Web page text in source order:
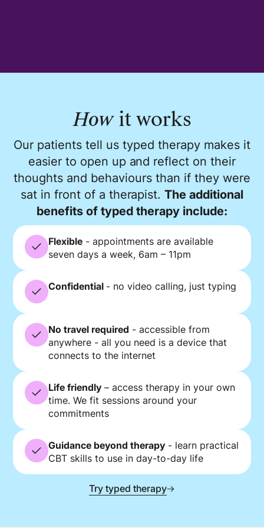
Howit works
Our patients tell us typed therapy makes it
easier to open up and reflect on their
thoughts and behaviours than if they were
sat in front of a therapist.The additional
benefits of typed therapy include:
Flexible - appointments are available
seven days a week, 6am – 11pm
Confidential - no video calling, just typing
No travel required - accessible from
anywhere - all you need is a device that
connects to the internet
Life friendly – access therapy in your own
time. We fit sessions around your
commitments
Guidance beyond therapy - learn practical
CBT skills to use in day-to-day life
Try typed therapy